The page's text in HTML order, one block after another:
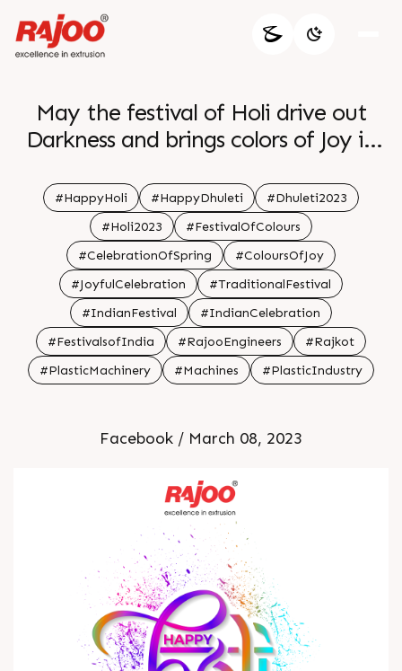
May the festival of Holi drive out
Darkness and brings colors of Joy in
#HappyHoli #HappyDhuleti
#Dhuleti2023
#Holi2023
#FestivalOfColours
#CelebrationOfSpring
#ColoursOfJoy
#JoyfulCelebration
#TraditionalFestival
#IndianFestival
#IndianCelebration
#FestivalsofIndia
#RajooEngineers
#Rajkot
#PlasticMachinery
#Machines #PlasticIndustry
Facebook / March 08, 2023